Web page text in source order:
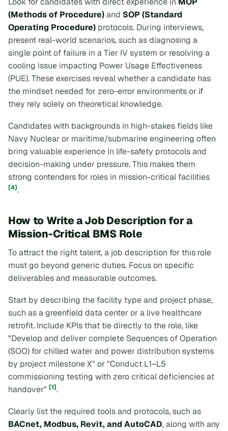
(Methods of Procedure)and SOP (Standard
Operating Procedure) protocols. During interviews,
present real-world scenarios, such as diagnosing a
single point of failure in a Tier IV system or resolving a
cooling issue impacting Power Usage Effectiveness
(PUE). These exercises reveal whether a candidate has
the mindset needed for zero-error environments or if
they rely solely on theoretical knowledge.
Candidates with backgrounds in high-stakes fields like
Navy Nuclear or maritime/submarine engineering often
bring valuable experience in life-safety protocols and
decision-making under pressure. This makes them
strong contenders for roles in mission-critical facilities
[4].
How to Write a Job Description for a
Mission-Critical BMS Role
To attract the right talent, a job description for this role
must go beyond generic duties. Focus on specific
deliverables and measurable outcomes.
Start by describing the facility type and project phase,
such as a greenfield data center or a live healthcare
retrofit. Include KPIs that tie directly to the role, like
"Develop and deliver complete Sequences of Operation
(SOO) for chilled water and power distribution systems
by project milestone X" or"Conduct L1–L5
commissioning testing with zero critical deficiencies at
handover" [1].
Clearly list the required tools and protocols, such as
BACnet, Modbus, Revit, and AutoCAD, along with any